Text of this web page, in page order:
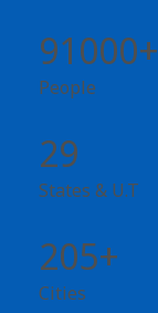
91000+
People
29
States & U.T
205+
Cities